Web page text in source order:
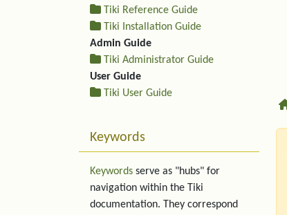
Tiki Reference Guide
Tiki Installation Guide
Admin Guide
Tiki Administrator Guide
User Guide
Tiki User Guide
Keywords
Keywords serve as "hubs" for
navigation within the Tiki
documentation. They correspond